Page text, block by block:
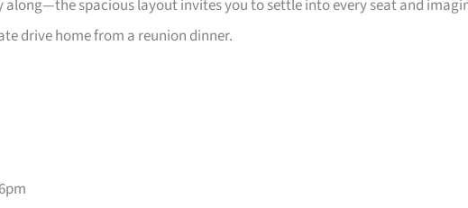
spacious layout invites you to settle into every seat and
drive home from a reunion dinner.